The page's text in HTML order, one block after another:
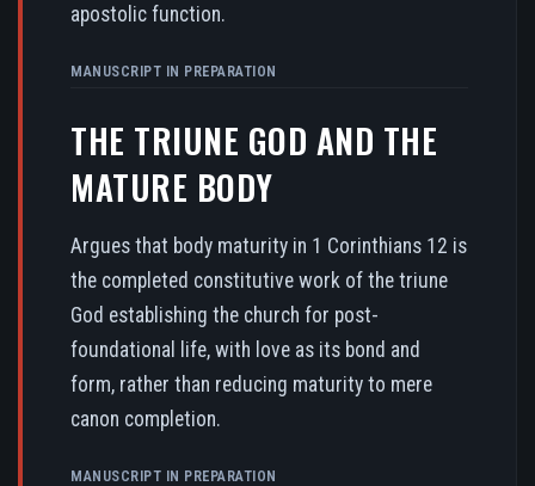
apostolic function.
MANUSCRIPT IN PREPARATION
THE TRIUNE GOD AND THE
MATURE BODY
Argues that body maturity in 1 Corinthians 12 is
the completed constitutive work of the triune
God establishing the church for post-
foundational life, with love as its bond and
form, rather than reducing maturity to mere
canon completion.
MANUSCRIPT IN PREPARATION